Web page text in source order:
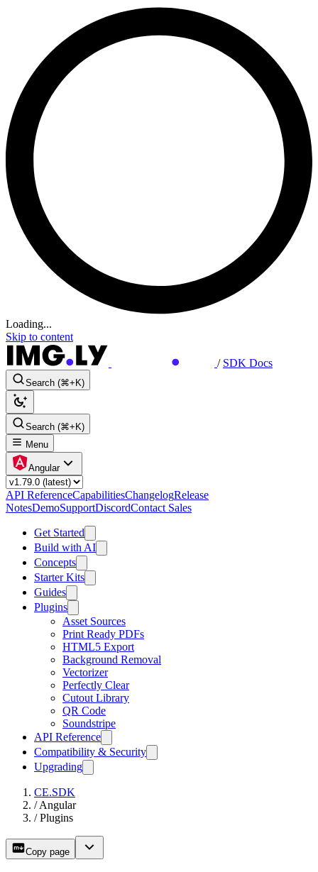
Loading...
Skip to content
/ SDK Docs
Search (⌘+K)
Search (⌘+K)
Menu
Angular
API ReferenceCapabilitiesChangelogRelease
NotesDemoSupportDiscordContact Sales
Get Started
Build with AI
Concepts
Starter Kits
Guides
Plugins
Asset Sources
Print Ready PDFs
HTML5 Export
Background Removal
Vectorizer
Perfectly Clear
Cutout Library
QR Code
Soundstripe
API Reference
Compatibility & Security
Upgrading
CE.SDK
/ Angular
/ Plugins
Copy page